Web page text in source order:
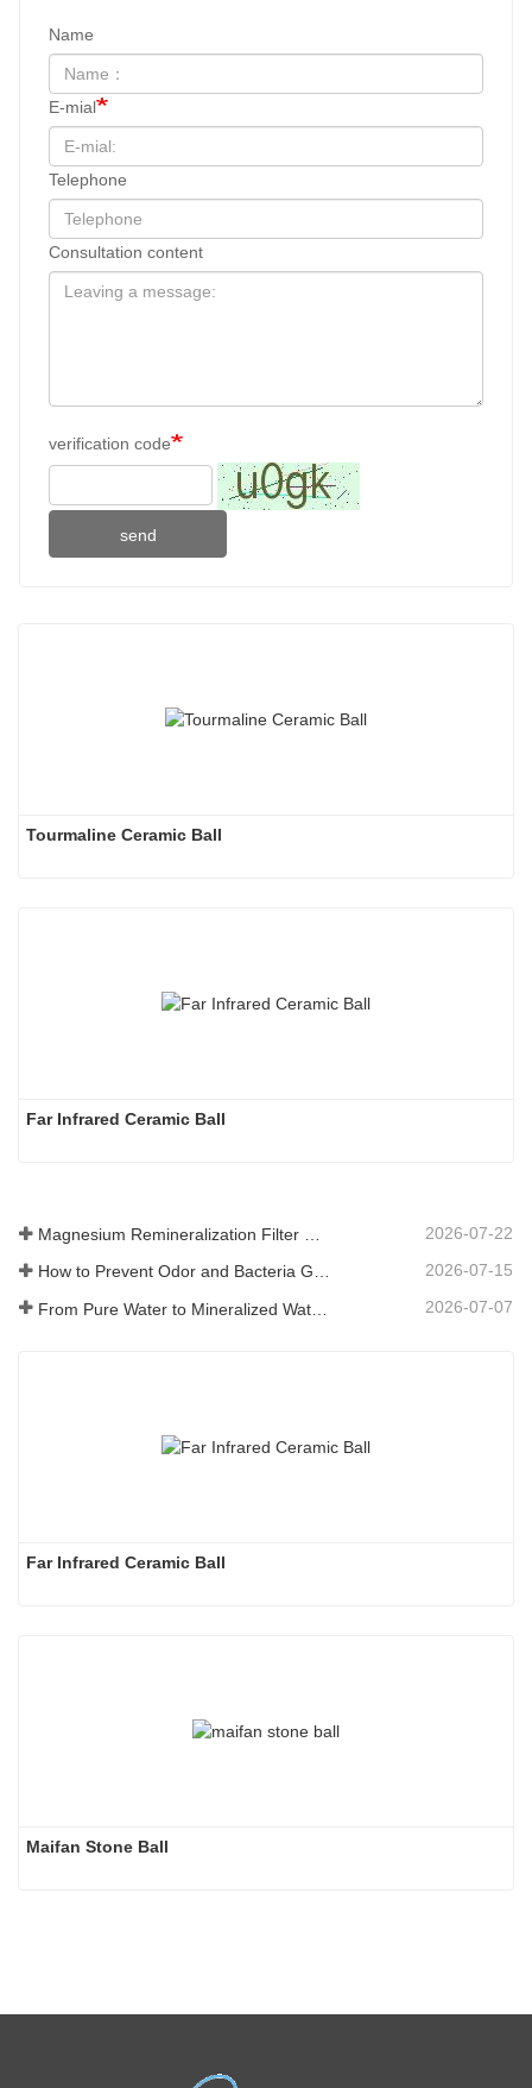
Name
E-mial
Telephone
Consultation content
verification code
send
Tourmaline Ceramic Ball
2026-07-22
How to Prevent Odor and Bacteria Growth in Floor Scrubber Waste Tanks 2026-07-15
2026-07-07
Maifan Stone Ball